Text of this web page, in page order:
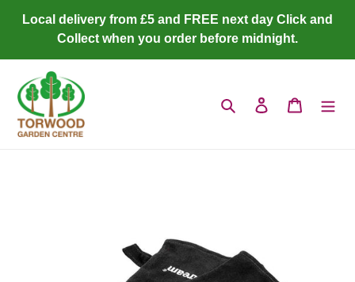
Local delivery from £5 and FREE next day Click and
Collect when you order before midnight.
Search Log in Cart